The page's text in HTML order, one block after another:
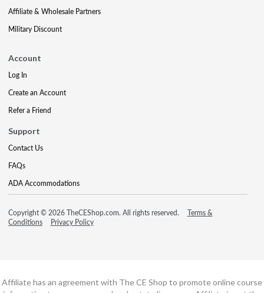
Affiliate & Wholesale Partners
Military Discount
Account
Log In
Create an Account
Refer a Friend
Support
Contact Us
FAQs
ADA Accommodations
Copyright © 2026 TheCEShop.com. All rights reserved.
Terms &
Conditions
Privacy Policy
Affiliate has an agreement with The CE Shop to promote online course